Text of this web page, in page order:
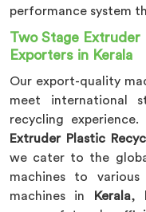
performance system
Two Stage Extruder
Exporters in Kerala
Our export-quality
meet international
recycling
Extruder Plastic
we cater to the
machines to
machines in
Kerala,